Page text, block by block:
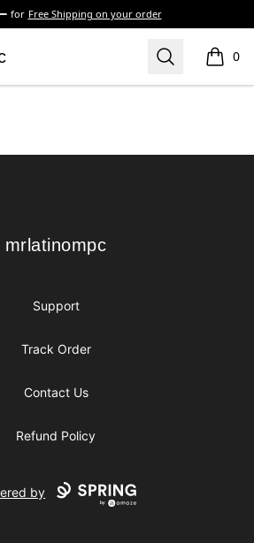
for Free Shipping on your order
Search 0
items
mrlatinompc
mrlatinompc
Support
Track Order
Contact Us
Refund Policy
by